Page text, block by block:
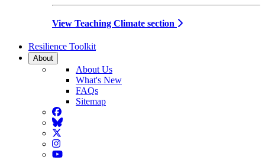
View Teaching Climate section
Resilience Toolkit
About
About Us
What's New
FAQs
Sitemap
Facebook
BlueSky
Twitter
Instagram
YouTube